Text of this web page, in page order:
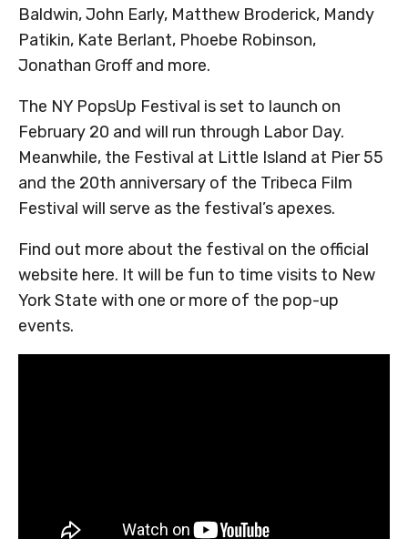
Baldwin, John Early, Matthew Broderick, Mandy
Patikin, Kate Berlant, Phoebe Robinson,
Jonathan Groff and more.
The NY PopsUp Festival is set to launch on
February 20 and will run through Labor Day.
Meanwhile, the Festival at Little Island at Pier 55
and the 20th anniversary of the Tribeca Film
Festival will serve as the festival’s apexes.
Find out more about the festival on the official
website here. It will be fun to time visits to New
York State with one or more of the pop-up
events.